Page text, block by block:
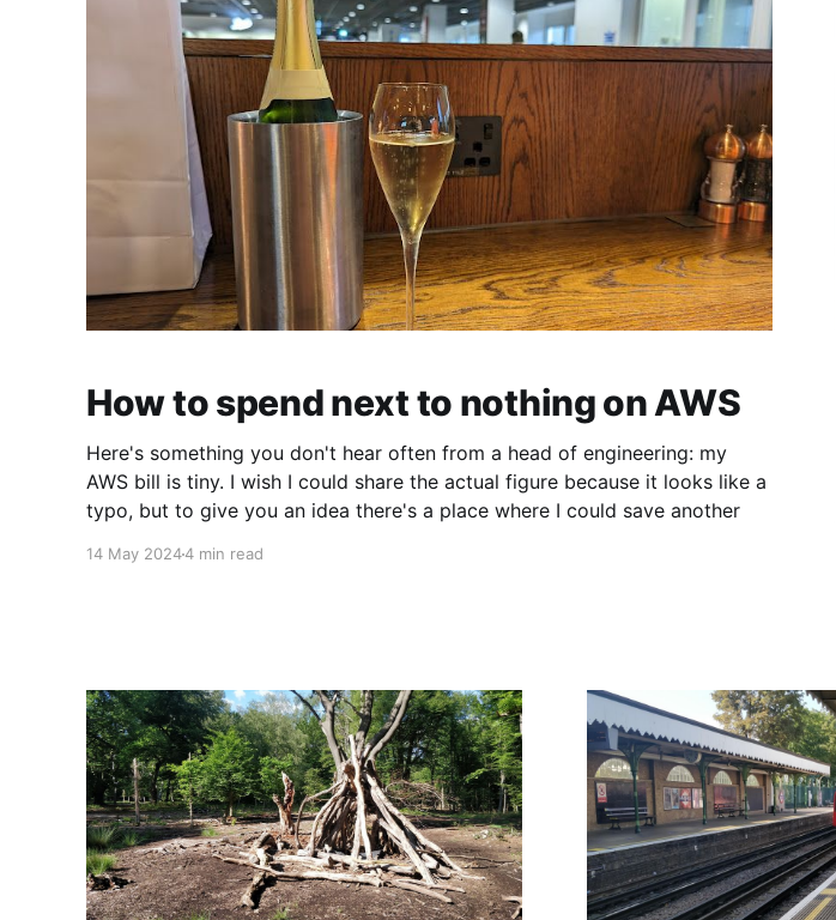
How to spend next to nothing on AWS
Here's something you don't hear often from a head of engineering: my
AWS bill is tiny. I wish I could share the actual figure because it looks like a
typo, but to give you an idea there's a place where I could save another
14 May 20244 min read